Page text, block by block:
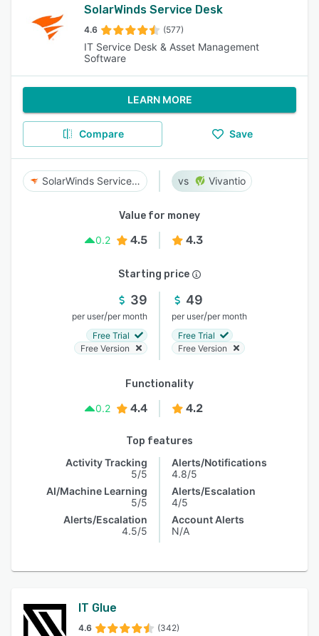
SolarWinds Service Desk
4.6 (577)
IT Service Desk & Asset Management
Software
LEARN MORE
Compare Save
SolarWinds Service Desk Vivantio
Value for money
0.2
4.5 4.3
Starting price
39
per user/per month
Free Trial
Free Version
49
per user/per month
Free Trial
Free Version
Functionality
0.2
4.4 4.2
Top features
Activity Tracking
5/5
AI/Machine Learning
5/5
Alerts/Escalation
4.5/5
Alerts/Notifications
4.8/5
Alerts/Escalation
4/5
Account Alerts
N/A
IT Glue
4.6 (342)